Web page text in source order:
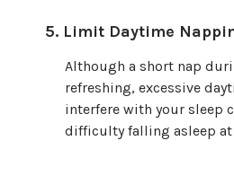
Limit Daytime
Although a short nap
refreshing, excessive
interfere with your sleep
difficulty falling asleep